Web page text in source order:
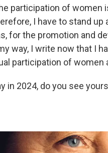
participation of
I have to stand up
for the promotion and
way, I write now that I
participation of women
in 2024, do you see